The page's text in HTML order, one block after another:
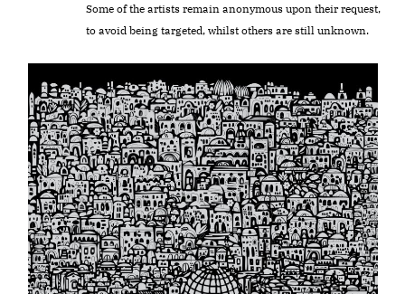
Some of the artists remain anonymous upon their request,
to avoid being targeted, whilst others are still unknown.